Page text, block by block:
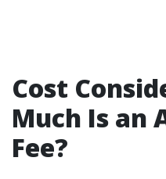
Cost
Much Is an
Fee?